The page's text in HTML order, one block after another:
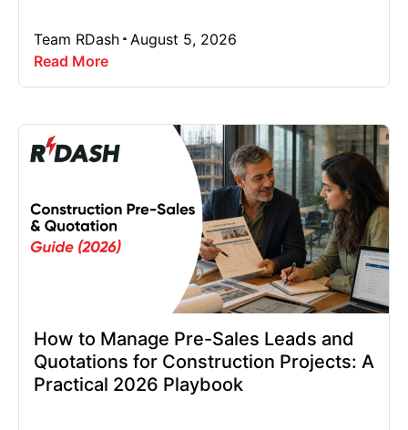
Team RDash
August 5, 2026
Read More
How to Manage Pre-Sales Leads and
Quotations for Construction Projects: A
Practical 2026 Playbook